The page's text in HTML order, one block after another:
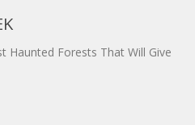
Haunted Forests That Will Give